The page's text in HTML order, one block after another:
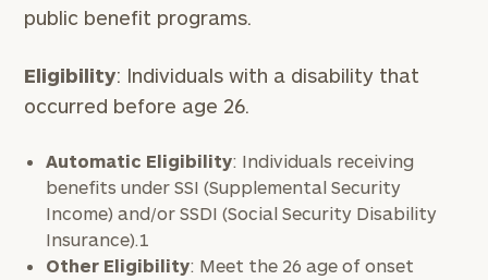
public benefit programs.
Eligibility: Individuals with a disability that
occurred before age 26.
Automatic Eligibility: Individuals receiving
benefits under SSI (Supplemental Security
Income) and/or SSDI (Social Security Disability
Insurance).1
Other Eligibility: Meet the 26 age of onset